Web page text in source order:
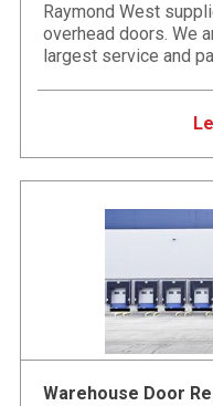
Raymond West
overhead doors. We
largest service and
Warehouse Door